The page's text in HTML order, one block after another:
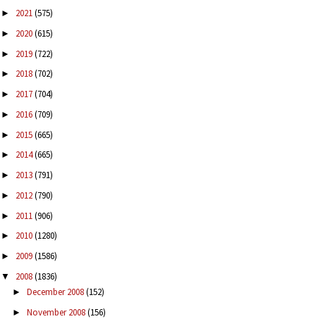
► 2021(575)
► 2020(615)
► 2019(722)
► 2018(702)
► 2017(704)
► 2016(709)
► 2015(665)
► 2014(665)
► 2013(791)
► 2012(790)
► 2011(906)
► 2010(1280)
► 2009(1586)
▼ 2008(1836)
► December 2008(152)
► November 2008(156)